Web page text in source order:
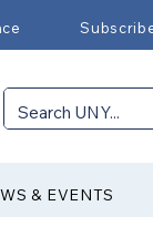
& EVENTS